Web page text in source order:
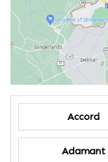
Accord
Adamant